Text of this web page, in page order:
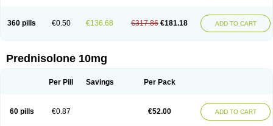
360 pills €0.50 €136.68 €317.86 €181.18 ADD TO CART
Prednisolone 10mg
Per Pill Savings Per Pack
60 pills €0.87 €52.00 ADD TO CART